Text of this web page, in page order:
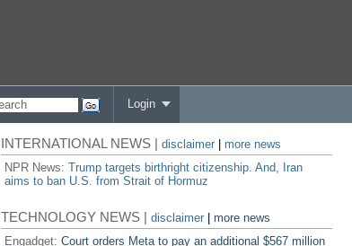
Login
INTERNATIONAL NEWS |disclaimer
more news
NPR News:Trump targets birthright citizenship. And, Iran
aims to ban U.S. from Strait of Hormuz
TECHNOLOGY NEWS |disclaimer |more news
Engadget:Court orders Meta to pay an additional $567 million